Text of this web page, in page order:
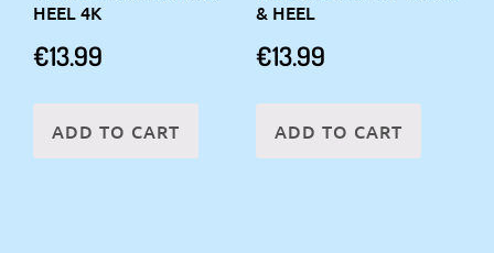
HEEL 4K
€13.99
ADD TO CART
& HEEL
€13.99
ADD TO CART